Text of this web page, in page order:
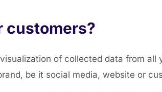
customers?
of collected data from all
be it social media, website or